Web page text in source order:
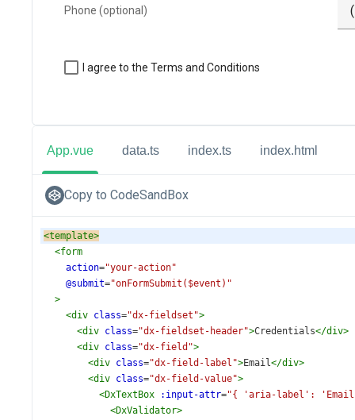
App.vue data.ts index.ts index.html
Copy to CodeSandBox
<template>
<form
action="your-action"
@submit="onFormSubmit($event)"
>
<div class="dx-fieldset">
<div class="dx-fieldset-header">Credentials</div>
<div class="dx-field">
<div class="dx-field-label">Email</div>
<div class="dx-field-value">
<DxTextBox :input-attr="{ 'aria-label':
<DxValidator>